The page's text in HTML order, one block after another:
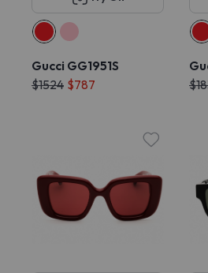
Gucci GG1951S
$1524 $787